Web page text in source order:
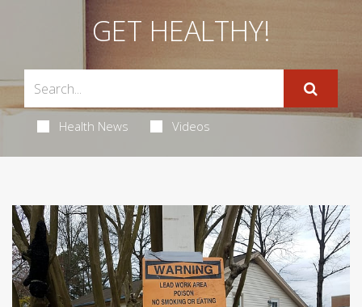
GET HEALTHY!
Health News Videos